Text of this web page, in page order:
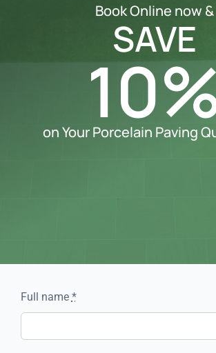
Book Online now &
SAVE
on Your Porcelain Paving
Full name *